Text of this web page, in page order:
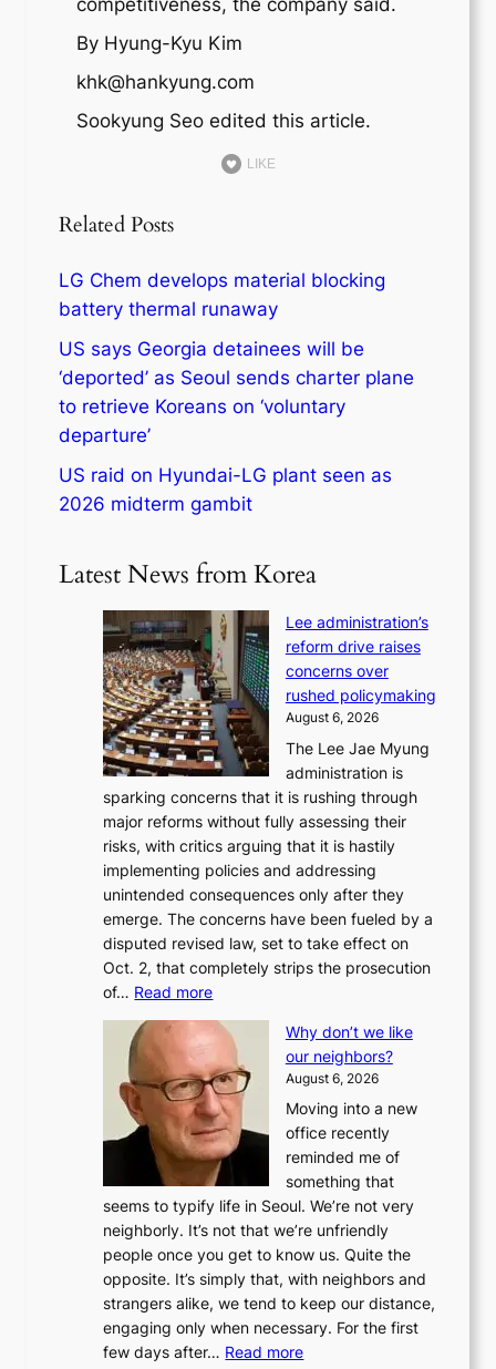
By Hyung-Kyu Kim
khk@hankyung.com
Sookyung Seo edited this article.
LIKE
Related Posts
LG Chem develops material blocking
battery thermal runaway
US says Georgia detainees will be
‘deported’ as Seoul sends charter plane
to retrieve Koreans on ‘voluntary
departure’
US raid on Hyundai-LG plant seen as
2026 midterm gambit
Latest News from Korea
Lee administration’s
reform drive raises
concerns over
rushed policymaking
August 6, 2026
The Lee Jae Myung
administration is
sparking concerns that it is rushing through
major reforms without fully assessing their
risks, with critics arguing that it is hastily
implementing policies and addressing
unintended consequences only after they
emerge. The concerns have been fueled by a
disputed revised law, set to take effect on
Oct. 2, that completely strips the prosecution
of… Read more:
e
a
d
m
i
n
i
s
t
r
a
t
i
Why don’t we like
our neighbors?
August 6, 2026
Moving into a new
office recently
reminded me of
something that
seems to typify life in Seoul. We’re not very
neighborly. It’s not that we’re unfriendly
people once you get to know us. Quite the
opposite. It’s simply that, with neighbors and
strangers alike, we tend to keep our distance,
engaging only when necessary. For the first
few days after… Read more: